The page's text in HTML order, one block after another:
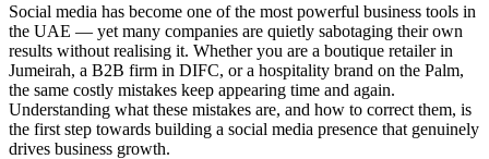
Social media has become one of the most powerful business tools in
the UAE — yet many companies are quietly sabotaging their own
results without realising it. Whether you are a boutique retailer in
Jumeirah, a B2B firm in DIFC, or a hospitality brand on the Palm,
the same costly mistakes keep appearing time and again.
Understanding what these mistakes are, and how to correct them, is
the first step towards building a social media presence that genuinely
drives business growth.